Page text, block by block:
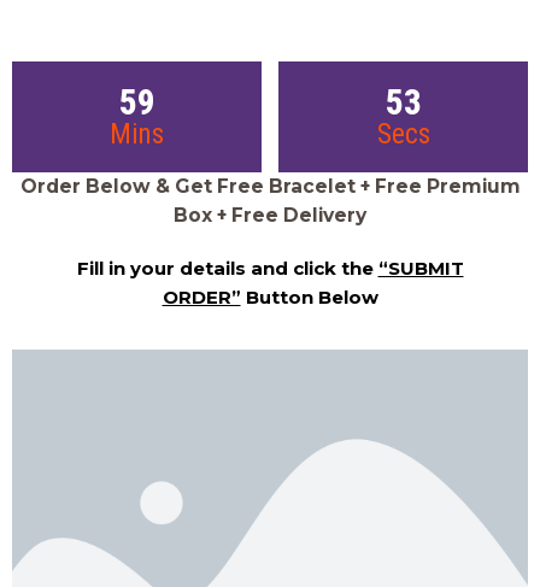
59
Mins
52
Secs
Order Below & Get Free Bracelet + Free Premium
Box + Free Delivery
Fill in your details and click the “SUBMIT
ORDER” Button Below